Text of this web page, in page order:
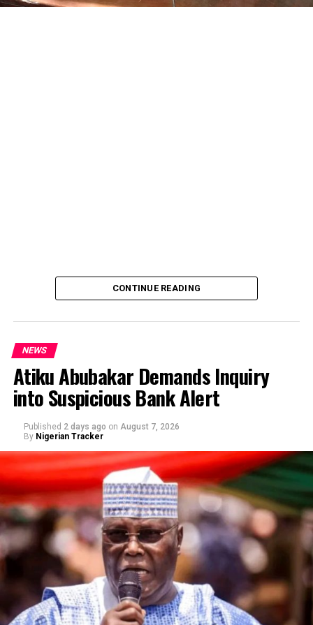
CONTINUE READING
NEWS
Atiku Abubakar Demands Inquiry
into Suspicious Bank Alert
Published 2 days ago on August 7, 2026
By Nigerian Tracker